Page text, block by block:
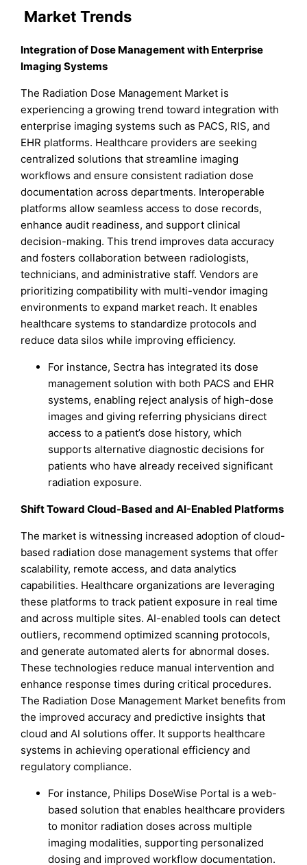
Market Trends
Integration of Dose Management with Enterprise
Imaging Systems
The Radiation Dose Management Market is
experiencing a growing trend toward integration with
enterprise imaging systems such as PACS, RIS, and
EHR platforms. Healthcare providers are seeking
centralized solutions that streamline imaging
workflows and ensure consistent radiation dose
documentation across departments. Interoperable
platforms allow seamless access to dose records,
enhance audit readiness, and support clinical
decision-making. This trend improves data accuracy
and fosters collaboration between radiologists,
technicians, and administrative staff. Vendors are
prioritizing compatibility with multi-vendor imaging
environments to expand market reach. It enables
healthcare systems to standardize protocols and
reduce data silos while improving efficiency.
For instance, Sectra has integrated its dose
management solution with both PACS and EHR
systems, enabling reject analysis of high-dose
images and giving referring physicians direct
access to a patient’s dose history, which
supports alternative diagnostic decisions for
patients who have already received significant
radiation exposure.
Shift Toward Cloud-Based and AI-Enabled Platforms
The market is witnessing increased adoption of cloud-
based radiation dose management systems that offer
scalability, remote access, and data analytics
capabilities. Healthcare organizations are leveraging
these platforms to track patient exposure in real time
and across multiple sites. AI-enabled tools can detect
outliers, recommend optimized scanning protocols,
and generate automated alerts for abnormal doses.
These technologies reduce manual intervention and
enhance response times during critical procedures.
The Radiation Dose Management Market benefits from
the improved accuracy and predictive insights that
cloud and AI solutions offer. It supports healthcare
systems in achieving operational efficiency and
regulatory compliance.
For instance, Philips DoseWise Portal is a web-
based solution that enables healthcare providers
to monitor radiation doses across multiple
imaging modalities, supporting personalized
dosing and improved workflow documentation.